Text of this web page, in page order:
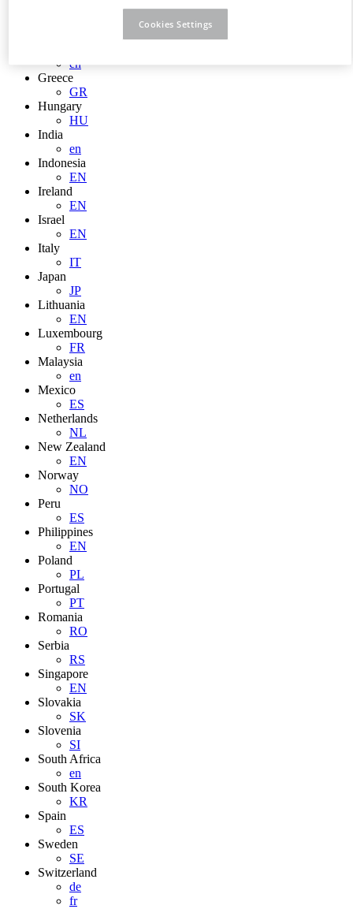
en
Greece
GR
Hungary
HU
India
en
Indonesia
EN
Ireland
EN
Israel
EN
Italy
IT
Japan
JP
Lithuania
EN
Luxembourg
FR
Malaysia
en
Mexico
ES
Netherlands
NL
New Zealand
EN
Norway
NO
Peru
ES
Philippines
EN
Poland
PL
Portugal
PT
Romania
RO
Serbia
RS
Singapore
EN
Slovakia
SK
Slovenia
SI
South Africa
en
South Korea
KR
Spain
ES
Sweden
SE
Switzerland
de
fr
Cookies Settings